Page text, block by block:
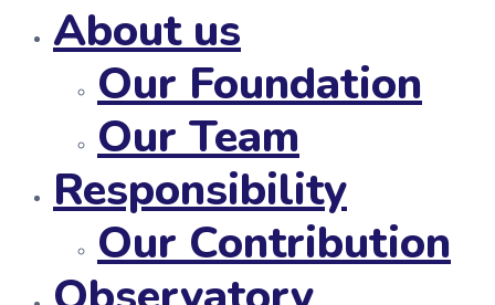
About us
Our Foundation
Our Team
Responsibility
Our Contribution